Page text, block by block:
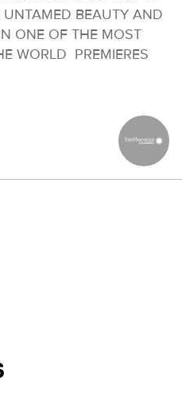
UNTAMED BEAUTY AND
ONE OF THE MOST
WORLD PREMIERES